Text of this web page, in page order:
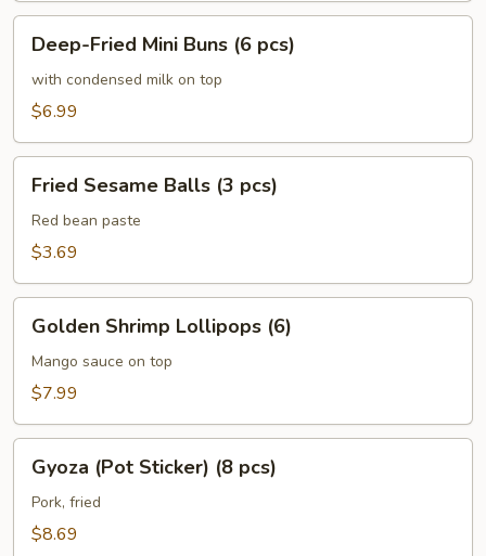
Fried
Mini
Buns
pcs)
Deep-Fried Mini Buns (6 pcs)
with condensed milk on top
$6.99
Sesame
Balls
Fried Sesame Balls (3 pcs)
Red bean paste
$3.69
Shrimp
Lollipops
(6)
Golden Shrimp Lollipops (6)
Mango sauce on top
$7.99
(Pot
Sticker)
Gyoza (Pot Sticker) (8 pcs)
Pork, fried
$8.69